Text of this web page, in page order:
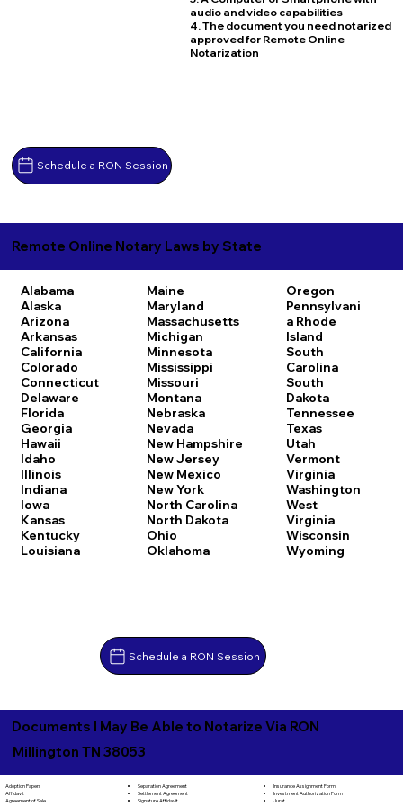
Schedule a RON Session
audio and video capabilities
4. The document you need notarized
approved for Remote Online
Notarization
Remote Online Notary Laws by State
Alabama
Alaska
Arizona
Arkansas
California
Colorado
Connecticut
Delaware
Florida
Georgia
Hawaii
Idaho
Illinois
Indiana
Iowa
Kansas
Kentucky
Louisiana
Maine
Maryland
Massachusetts
Michigan
Minnesota
Mississippi
Missouri
Montana
Nebraska
Nevada
New Hampshire
New Jersey
New Mexico
New York
North Carolina
North Dakota
Ohio
Oklahoma
Oregon
Pennsylvani
a Rhode
Island
South
Carolina
South
Dakota
Tennessee
Texas
Utah
Vermont
Virginia
Washington
West
Virginia
Wisconsin
Wyoming
Schedule a RON Session
Documents I May Be Able to Notarize Via RON
Millington TN 38053
Adoption Papers
Affidavit
Agreement of Sale
Separation Agreement
Settlement Agreement
Signature Affidavit
Insurance Assignment Form
Investment Authorization Form
Jurat